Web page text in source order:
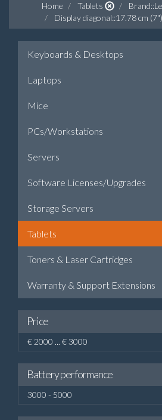
Home Tablets
Display diagonal::17.78 cm (7")
Keyboards & Desktops
Laptops
Mice
PCs/Workstations
Servers
Software Licenses/Upgrades
Storage Servers
Tablets
Toners & Laser Cartridges
Warranty & Support Extensions
Price
€ 2000 ... € 3000
Battery performance
3000 - 5000